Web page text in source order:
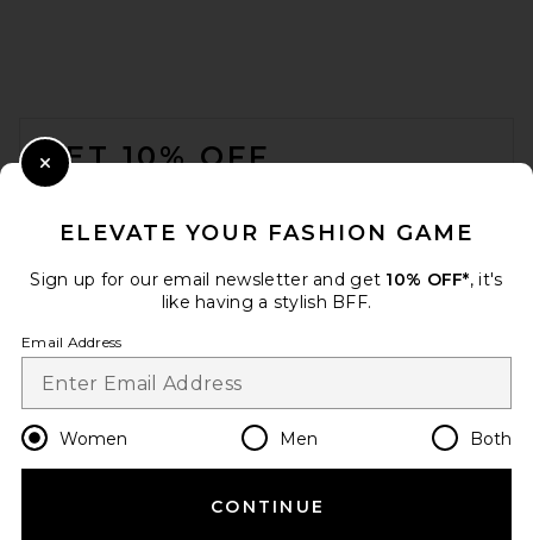
GET 10% OFF
Change Country Regions
en CAD
HELP US IMPROVE!
ELEVATE YOUR FASHION GAME
Sign up for our email newsletter and get 10% OFF*, it's
like having a stylish BFF.
Email Address
Women Men Both
CONTINUE
Close Modal